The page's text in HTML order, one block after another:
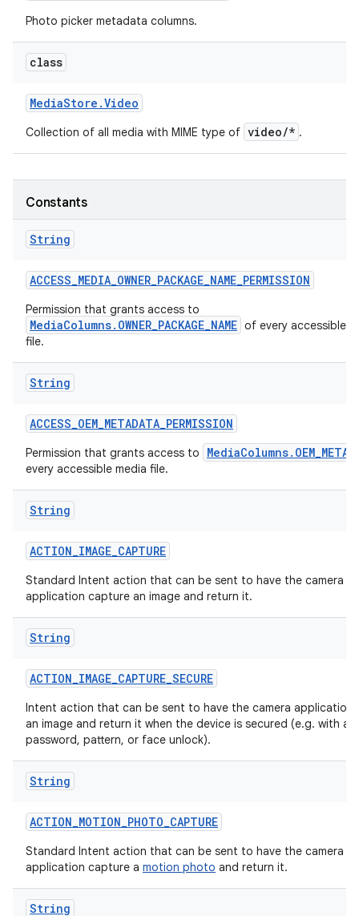
Photo picker metadata columns.
class
MediaStore .Video
Collection of all media with MIME type of video/* .
Constants
String
ACCESS_MEDIA_OWNER_PACKAGE_NAME_PERMISSION
Permission that grants access to
MediaColumns.OWNER_PACKAGE_NAME of every accessible
file.
String
ACCESS_OEM_METADATA_PERMISSION
Permission that grants access to
every accessible media file.
String
ACTION_IMAGE_CAPTURE
Standard Intent action that can be sent to have the camera
application capture an image and return it.
String
ACTION_IMAGE_CAPTURE_SECURE
Intent action that can be sent to have the camera application
an image and return it when the device is secured (e.g. with a
password, pattern, or face unlock).
String
ACTION_MOTION_PHOTO_CAPTURE
Standard Intent action that can be sent to have the camera
application capture a motion photo and return it.
String